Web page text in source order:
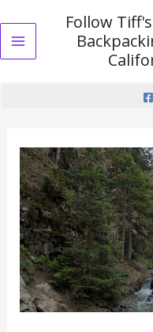
to
content
Main
Follow